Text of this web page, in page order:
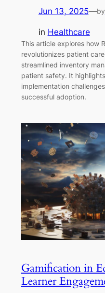
Jun 13, 2025—by
in Healthcare
This article explores how
revolutionizes patient
streamlined inventory
patient safety. It
implementation
successful adoption.
Gamification in
Learner